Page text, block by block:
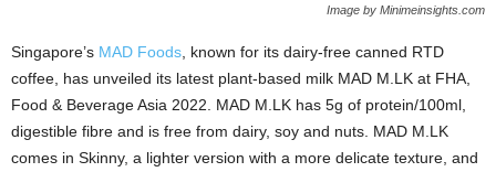
Image by Minimeinsights.com
Singapore’s MAD Foods , known for its dairy-free canned RTD
coffee, has unveiled its latest plant-based milk MAD M.LK at FHA,
Food & Beverage Asia 2022. MAD M.LK has 5g of protein/100ml,
digestible fibre and is free from dairy, soy and nuts. MAD M.LK
comes in Skinny, a lighter version with a more delicate texture, and